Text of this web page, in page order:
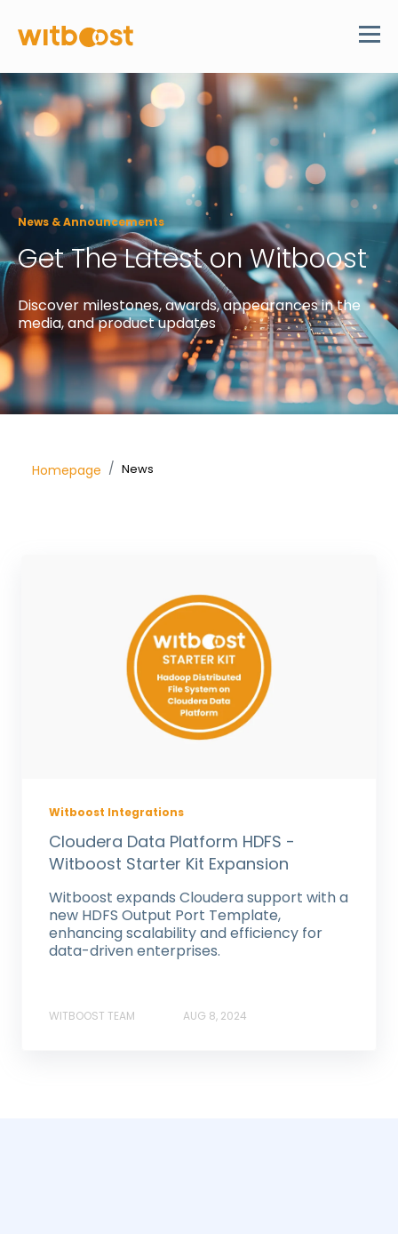
News & Announcements
Get The Latest on Witboost
Discover milestones, awards, appearances in the
media, and product updates
Homepage News
Witboost Integrations
Cloudera Data Platform HDFS -
Witboost Starter Kit Expansion
Witboost expands Cloudera support with a
new HDFS Output Port Template,
enhancing scalability and efficiency for
data-driven enterprises.
WITBOOST TEAM AUG 8, 2024